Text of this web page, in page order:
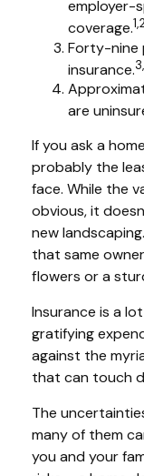
employer-
coverage.
Forty-nine
insurance.
are
If you ask a
probably the
face. While the
obvious, it
new
that same
flowers or a
Insurance is a
gratifying
against the
that can touch
The
many of them
you and your